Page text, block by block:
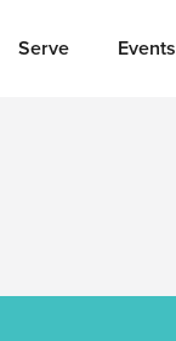
Serve Events